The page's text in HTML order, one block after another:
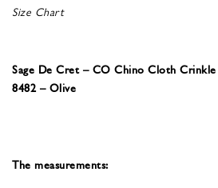
Size Chart
Sage De Cret – CO Chino Cloth Crinkle
8482 – Olive
The measurements: